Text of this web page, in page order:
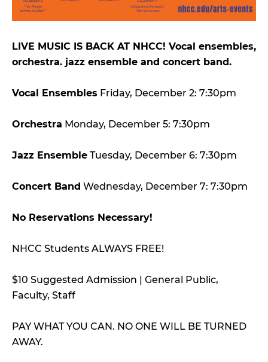
LIVE MUSIC IS BACK AT NHCC! Vocal ensembles,
orchestra. jazz ensemble and concert band.
Vocal Ensembles Friday, December 2: 7:30pm
Orchestra Monday, December 5: 7:30pm
Jazz Ensemble Tuesday, December 6: 7:30pm
Concert Band Wednesday, December 7: 7:30pm
No Reservations Necessary!
NHCC Students ALWAYS FREE!
$10 Suggested Admission | General Public,
Faculty, Staff
PAY WHAT YOU CAN. NO ONE WILL BE TURNED
AWAY.